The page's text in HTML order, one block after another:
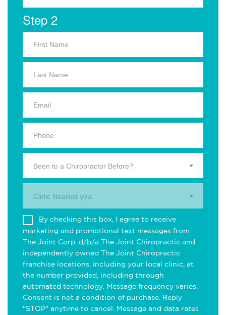
Step 2
Been to a Chiropractor Before?
Clinic Nearest you.
By checking this box, I agree to receive
marketing and promotional text messages from
The Joint Corp. d/b/a The Joint Chiropractic and
independently owned The Joint Chiropractic
franchise locations, including your local clinic, at
the number provided, including through
automated technology. Message frequency varies.
Consent is not a condition of purchase. Reply
"STOP" anytime to cancel. Message and data rates